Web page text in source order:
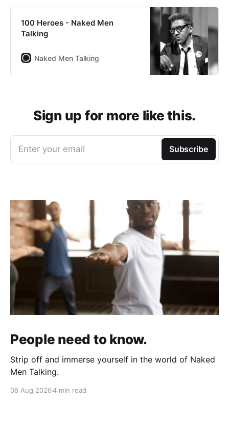
100 Heroes - Naked Men
Talking
Naked Men Talking
Sign up for more like this.
Enter your email Subscribe
People need to know.
Strip off and immerse yourself in the world of Naked
Men Talking.
08 Aug 20264 min read